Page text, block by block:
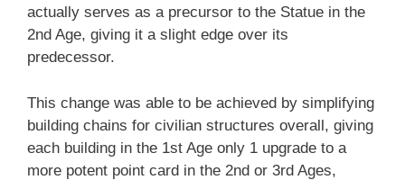
actually serves as a precursor to the Statue in the
2nd Age, giving it a slight edge over its
predecessor.
This change was able to be achieved by simplifying
building chains for civilian structures overall, giving
each building in the 1st Age only 1 upgrade to a
more potent point card in the 2nd or 3rd Ages,